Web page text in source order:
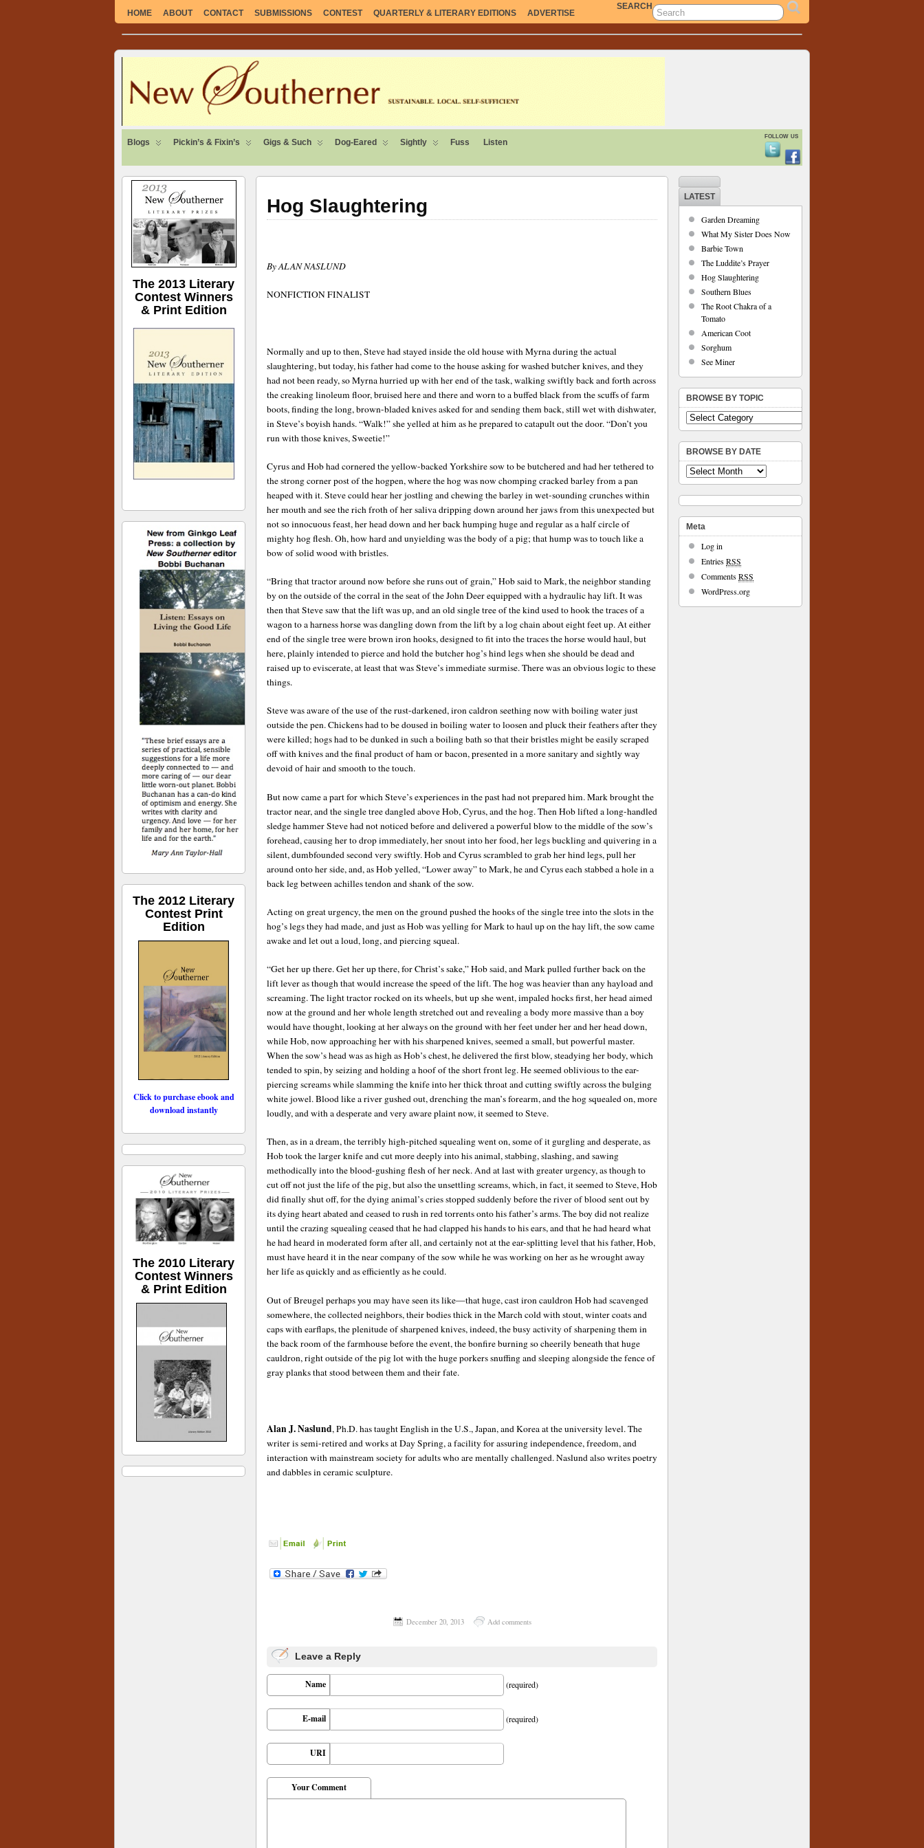
SEARCH
HOME ABOUT CONTACT SUBMISSIONS CONTEST QUARTERLY & LITERARY EDITIONS ADVERTISE
SUSTAINABLE. LOCAL. SELF-SUFFICIENT.
follow us
Blogs Pickin’s & Fixin’s Gigs & Such Dog-Eared Sightly Fuss Listen
Hog Slaughtering
By ALAN NASLUND
NONFICTION FINALIST
Normally and up to then, Steve had stayed inside the old house with Myrna during the actual
slaughtering, but today, his father had come to the house asking for washed butcher knives, and they
had not been ready, so Myrna hurried up with her end of the task, walking swiftly back and forth across
the creaking linoleum floor, bruised here and there and worn to a buffed black from the scuffs of farm
boots, finding the long, brown-bladed knives asked for and sending them back, still wet with dishwater,
in Steve’s boyish hands. “Walk!” she yelled at him as he prepared to catapult out the door. “Don’t you
run with those knives, Sweetie!”
Cyrus and Hob had cornered the yellow-backed Yorkshire sow to be butchered and had her tethered to
the strong corner post of the hogpen, where the hog was now chomping cracked barley from a pan
heaped with it. Steve could hear her jostling and chewing the barley in wet-sounding crunches within
her mouth and see the rich froth of her saliva dripping down around her jaws from this unexpected but
not so innocuous feast, her head down and her back humping huge and regular as a half circle of
mighty hog flesh. Oh, how hard and unyielding was the body of a pig; that hump was to touch like a
bow of solid wood with bristles.
“Bring that tractor around now before she runs out of grain,” Hob said to Mark, the neighbor standing
by on the outside of the corral in the seat of the John Deer equipped with a hydraulic hay lift. It was
then that Steve saw that the lift was up, and an old single tree of the kind used to hook the traces of a
wagon to a harness horse was dangling down from the lift by a log chain about eight feet up. At either
end of the single tree were brown iron hooks, designed to fit into the traces the horse would haul, but
here, plainly intended to pierce and hold the butcher hog’s hind legs when she should be dead and
raised up to eviscerate, at least that was Steve’s immediate surmise. There was an obvious logic to these
things.
Steve was aware of the use of the rust-darkened, iron caldron seething now with boiling water just
outside the pen. Chickens had to be doused in boiling water to loosen and pluck their feathers after they
were killed; hogs had to be dunked in such a boiling bath so that their bristles might be easily scraped
off with knives and the final product of ham or bacon, presented in a more sanitary and sightly way
devoid of hair and smooth to the touch.
But now came a part for which Steve’s experiences in the past had not prepared him. Mark brought the
tractor near, and the single tree dangled above Hob, Cyrus, and the hog. Then Hob lifted a long-handled
sledge hammer Steve had not noticed before and delivered a powerful blow to the middle of the sow’s
forehead, causing her to drop immediately, her snout into her food, her legs buckling and quivering in a
silent, dumbfounded second very swiftly. Hob and Cyrus scrambled to grab her hind legs, pull her
around onto her side, and, as Hob yelled, “Lower away” to Mark, he and Cyrus each stabbed a hole in a
back leg between achilles tendon and shank of the sow.
Acting on great urgency, the men on the ground pushed the hooks of the single tree into the slots in the
hog’s legs they had made, and just as Hob was yelling for Mark to haul up on the hay lift, the sow came
awake and let out a loud, long, and piercing squeal.
“Get her up there. Get her up there, for Christ’s sake,” Hob said, and Mark pulled further back on the
lift lever as though that would increase the speed of the lift. The hog was heavier than any hayload and
screaming. The light tractor rocked on its wheels, but up she went, impaled hocks first, her head aimed
now at the ground and her whole length stretched out and revealing a body more massive than a boy
would have thought, looking at her always on the ground with her feet under her and her head down,
while Hob, now approaching her with his sharpened knives, seemed a small, but powerful master.
When the sow’s head was as high as Hob’s chest, he delivered the first blow, steadying her body, which
tended to spin, by seizing and holding a hoof of the short front leg. He seemed oblivious to the ear-
piercing screams while slamming the knife into her thick throat and cutting swiftly across the bulging
white jowel. Blood like a river gushed out, drenching the man’s forearm, and the hog squealed on, more
loudly, and with a desperate and very aware plaint now, it seemed to Steve.
Then, as in a dream, the terribly high-pitched squealing went on, some of it gurgling and desperate, as
Hob took the larger knife and cut more deeply into his animal, stabbing, slashing, and sawing
methodically into the blood-gushing flesh of her neck. And at last with greater urgency, as though to
cut off not just the life of the pig, but also the unsettling screams, which, in fact, it seemed to Steve, Hob
did finally shut off, for the dying animal’s cries stopped suddenly before the river of blood sent out by
its dying heart abated and ceased to rush in red torrents onto his father’s arms. The boy did not realize
until the crazing squealing ceased that he had clapped his hands to his ears, and that he had heard what
he had heard in moderated form after all, and certainly not at the ear-splitting level that his father, Hob,
must have heard it in the near company of the sow while he was working on her as he wrought away
her life as quickly and as efficiently as he could.
Out of Breugel perhaps you may have seen its like—that huge, cast iron cauldron Hob had scavenged
somewhere, the collected neighbors, their bodies thick in the March cold with stout, winter coats and
caps with earflaps, the plenitude of sharpened knives, indeed, the busy activity of sharpening them in
the back room of the farmhouse before the event, the bonfire burning so cheerily beneath that huge
cauldron, right outside of the pig lot with the huge porkers snuffing and sleeping alongside the fence of
gray planks that stood between them and their fate.
Alan J. Naslund, Ph.D. has taught English in the U.S., Japan, and Korea at the university level. The
writer is semi-retired and works at Day Spring, a facility for assuring independence, freedom, and
interaction with mainstream society for adults who are mentally challenged. Naslund also writes poetry
and dabbles in ceramic sculpture.
December 20, 2013 Add comments
Leave a Reply
Name (required)
E-mail (required)
URI
Your Comment
The 2013 Literary
Contest Winners
& Print Edition
The 2012 Literary
Contest Print
Edition
Click to purchase ebook and
download instantly
The 2010 Literary
Contest Winners
& Print Edition
LATEST
Garden Dreaming
What My Sister Does Now
Barbie Town
The Luddite’s Prayer
Hog Slaughtering
Southern Blues
The Root Chakra of a
Tomato
American Coot
Sorghum
See Miner
BROWSE BY TOPIC
BROWSE BY DATE
Meta
Log in
EntriesRSS
CommentsRSS
WordPress.org